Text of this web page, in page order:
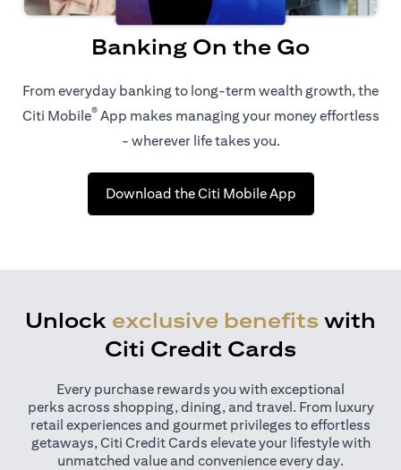
Banking On the Go
From everyday banking to long-term wealth growth, the
Citi Mobile®App makes managing your money effortless
- wherever life takes you.
Download the Citi Mobile Appopens in a new
Unlock exclusive benefits with
Citi Credit Cards
Every purchase rewards you with exceptional
perks across shopping, dining, and travel. From luxury
retail experiences and gourmet privileges to effortless
getaways, Citi Credit Cards elevate your lifestyle with
unmatched value and convenience every day.